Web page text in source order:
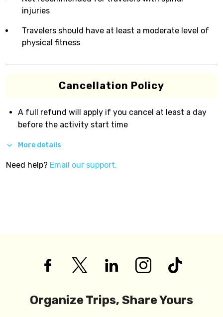
injuries
Travelers should have at least a moderate level of
physical fitness
Cancellation Policy
A full refund will apply if you cancel at least a day
before the activity start time
More details
Need help? Email our support.
Organize Trips, Share Yours